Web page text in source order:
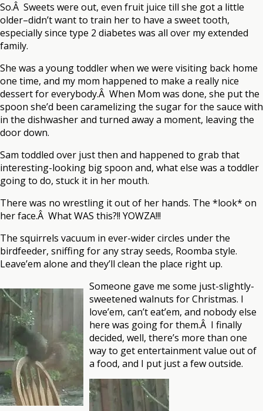
So.Â Sweets were out, even fruit juice till she got a little
older–didn’t want to train her to have a sweet tooth,
especially since type 2 diabetes was all over my extended
family.
She was a young toddler when we were visiting back home
one time, and my mom happened to make a really nice
dessert for everybody.Â When Mom was done, she put the
spoon she’d been caramelizing the sugar for the sauce with
in the dishwasher and turned away a moment, leaving the
door down.
Sam toddled over just then and happened to grab that
interesting-looking big spoon and, what else was a toddler
going to do, stuck it in her mouth.
There was no wrestling it out of her hands. The *look* on
her face.Â What WAS this?!! YOWZA!!!
The squirrels vacuum in ever-wider circles under the
birdfeeder, sniffing for any stray seeds, Roomba style.
Leave’em alone and they’ll clean the place right up.
Someone gave me some just-slightly-
sweetened walnuts for Christmas. I
love’em, can’t eat’em, and nobody else
here was going for them.Â I finally
decided, well, there’s more than one
way to get entertainment value out of
a food, and I put just a few outside.